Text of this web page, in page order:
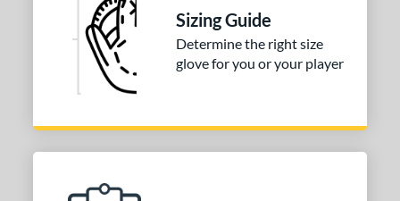
Sizing Guide
Determine the right size
glove for you or your player